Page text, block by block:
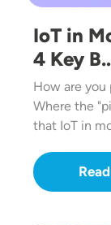
IoT in
4 Key
How are
Where the
that IoT in